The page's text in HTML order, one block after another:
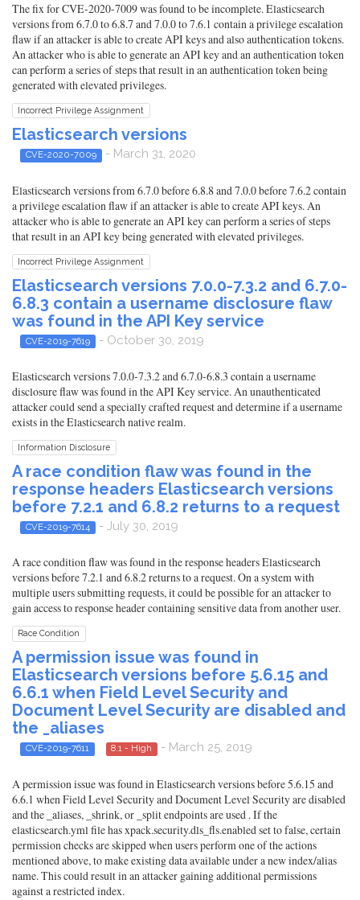
The fix for CVE-2020-7009 was found to be incomplete. Elasticsearch
versions from 6.7.0 to 6.8.7 and 7.0.0 to 7.6.1 contain a privilege escalation
flaw if an attacker is able to create API keys and also authentication tokens.
An attacker who is able to generate an API key and an authentication token
can perform a series of steps that result in an authentication token being
generated with elevated privileges.
Incorrect Privilege Assignment
Elasticsearch versions
CVE-2020-7009 - March 31, 2020
Elasticsearch versions from 6.7.0 before 6.8.8 and 7.0.0 before 7.6.2 contain
a privilege escalation flaw if an attacker is able to create API keys. An
attacker who is able to generate an API key can perform a series of steps
that result in an API key being generated with elevated privileges.
Incorrect Privilege Assignment
Elasticsearch versions 7.0.0-7.3.2 and 6.7.0-
6.8.3 contain a username disclosure flaw
was found in the API Key service
CVE-2019-7619 - October 30, 2019
Elasticsearch versions 7.0.0-7.3.2 and 6.7.0-6.8.3 contain a username
disclosure flaw was found in the API Key service. An unauthenticated
attacker could send a specially crafted request and determine if a username
exists in the Elasticsearch native realm.
Information Disclosure
A race condition flaw was found in the
response headers Elasticsearch versions
before 7.2.1 and 6.8.2 returns to a request
CVE-2019-7614 - July 30, 2019
A race condition flaw was found in the response headers Elasticsearch
versions before 7.2.1 and 6.8.2 returns to a request. On a system with
multiple users submitting requests, it could be possible for an attacker to
gain access to response header containing sensitive data from another user.
Race Condition
A permission issue was found in
Elasticsearch versions before 5.6.15 and
6.6.1 when Field Level Security and
Document Level Security are disabled and
the _aliases
CVE-2019-7611 8.1 - High - March 25, 2019
A permission issue was found in Elasticsearch versions before 5.6.15 and
6.6.1 when Field Level Security and Document Level Security are disabled
and the _aliases, _shrink, or _split endpoints are used . If the
elasticsearch.yml file has xpack.security.dls_fls.enabled set to false, certain
permission checks are skipped when users perform one of the actions
mentioned above, to make existing data available under a new index/alias
name. This could result in an attacker gaining additional permissions
against a restricted index.